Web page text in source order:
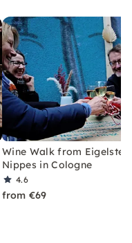
Wine Walk from
Nippes in Cologne
4.6
from €69